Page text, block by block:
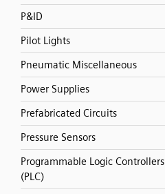
P&ID
Pilot Lights
Pneumatic Miscellaneous
Power Supplies
Prefabricated Circuits
Pressure Sensors
Programmable Logic Controllers
(PLC)